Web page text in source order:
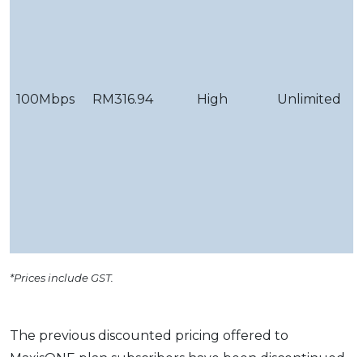
100Mbps RM316.94 High Unlimited
*Prices include GST.
The previous discounted pricing offered to